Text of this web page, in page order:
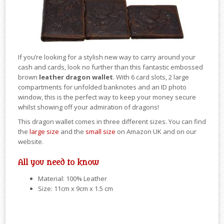
If you’re looking for a stylish new way to carry around your
cash and cards, look no further than this fantastic embossed
brown leather dragon wallet. With 6 card slots, 2 large
compartments for unfolded banknotes and an ID photo
window, this is the perfect way to keep your money secure
whilst showing off your admiration of dragons!
This dragon wallet comes in three different sizes. You can find
the large size and the small size on Amazon UK and on our
website.
All you need to know
Material: 100% Leather
Size: 11cm x 9cm x 1.5 cm